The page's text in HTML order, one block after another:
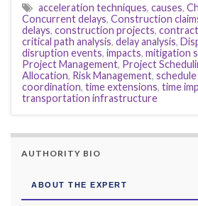
acceleration techniques, causes,
Concurrent delays, Construction
delays, construction projects,
critical path analysis, delay analysis,
disruption events, impacts, mitigation
Project Management, Project
Allocation, Risk Management, schedule
coordination, time extensions, time
transportation infrastructure
AUTHORITY BIO
ABOUT THE EXPERT